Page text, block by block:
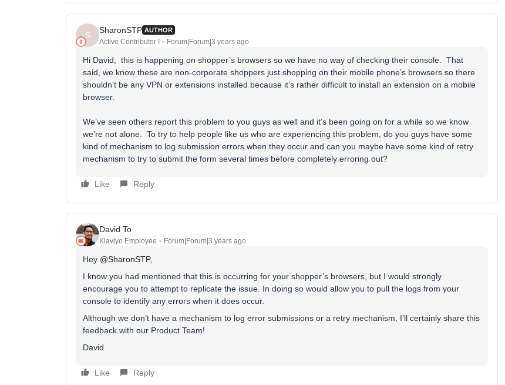
S
SharonSTP AUTHOR
Active Contributor I Forum|Forum|3 years ago
Hi David, this is happening on shopper’s browsers so we have no way of checking their console. That
said, we know these are non-corporate shoppers just shopping on their mobile phone’s browsers so there
shouldn’t be any VPN or extensions installed because it’s rather difficult to install an extension on a mobile
browser.
We’ve seen others report this problem to you guys as well and it’s been going on for a while so we know
we’re not alone. To try to help people like us who are experiencing this problem, do you guys have some
kind of mechanism to log submission errors when they occur and can you maybe have some kind of retry
mechanism to try to submit the form several times before completely erroring out?
Like Reply
David To
Klaviyo Employee Forum|Forum|3 years ago
Hey @SharonSTP,
I know you had mentioned that this is occurring for your shopper’s browsers, but I would strongly
encourage you to attempt to replicate the issue. In doing so would allow you to pull the logs from your
console to identify any errors when it does occur.
Although we don’t have a mechanism to log error submissions or a retry mechanism, I’ll certainly share this
feedback with our Product Team!
David
Like Reply